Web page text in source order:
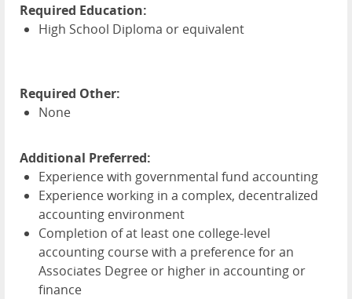
Required Education:
High School Diploma or equivalent
Required Other:
None
Additional Preferred:
Experience with governmental fund accounting
Experience working in a complex, decentralized
accounting environment
Completion of at least one college-level
accounting course with a preference for an
Associates Degree or higher in accounting or
finance